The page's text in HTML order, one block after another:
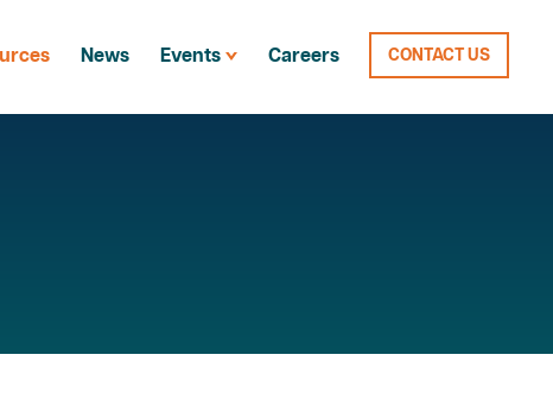
News Events Careers CONTACT US